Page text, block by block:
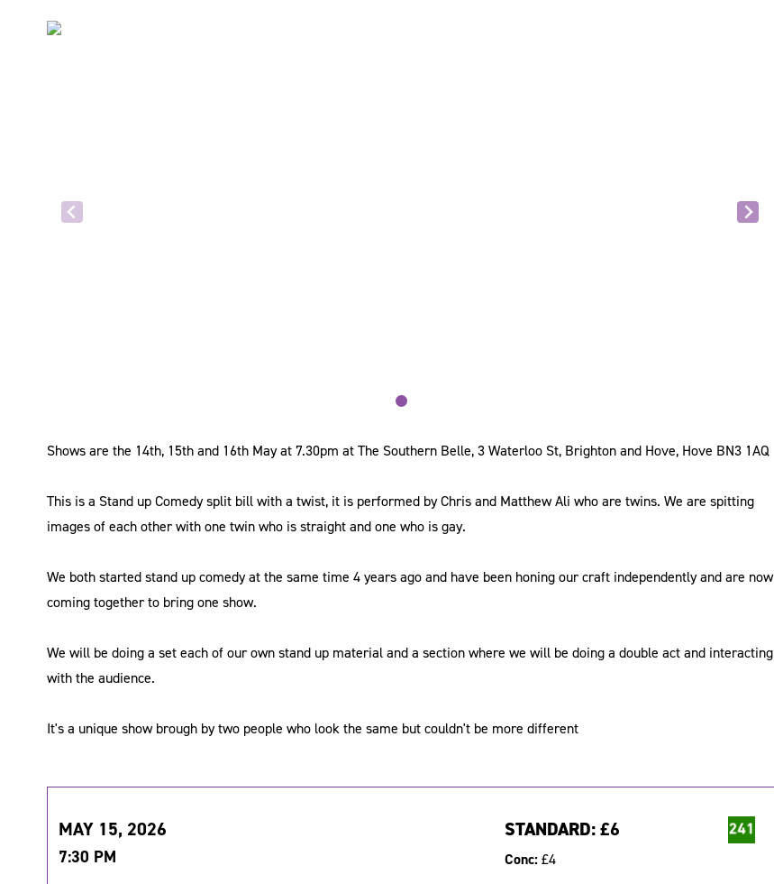
Shows are the 14th, 15th and 16th May at 7.30pm at The Southern Belle, 3 Waterloo St, Brighton and Hove, Hove BN3 1AQ
This is a Stand up Comedy split bill with a twist, it is performed by Chris and Matthew Ali who are twins. We are spitting
images of each other with one twin who is straight and one who is gay.
We both started stand up comedy at the same time 4 years ago and have been honing our craft independently and are now
coming together to bring one show.
We will be doing a set each of our own stand up material and a section where we will be doing a double act and interacting
with the audience.
It's a unique show brough by two people who look the same but couldn't be more different
MAY 15, 2026
7:30 PM
STANDARD:£6
Conc:£4